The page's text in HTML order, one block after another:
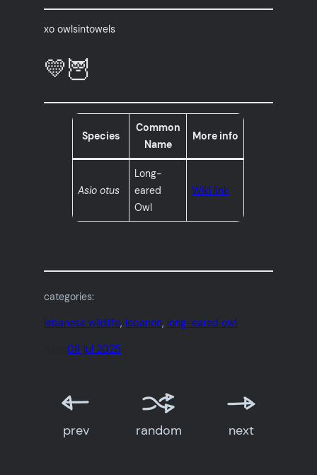
xo owlsintowels
💛🦉
Species
Common
Name
More info
Asio otus
Long-
eared
Owl
Wiki link
categories:
lebanese wildlife, lebanon, long-eared owl
date:08 jul 2025
prev random next